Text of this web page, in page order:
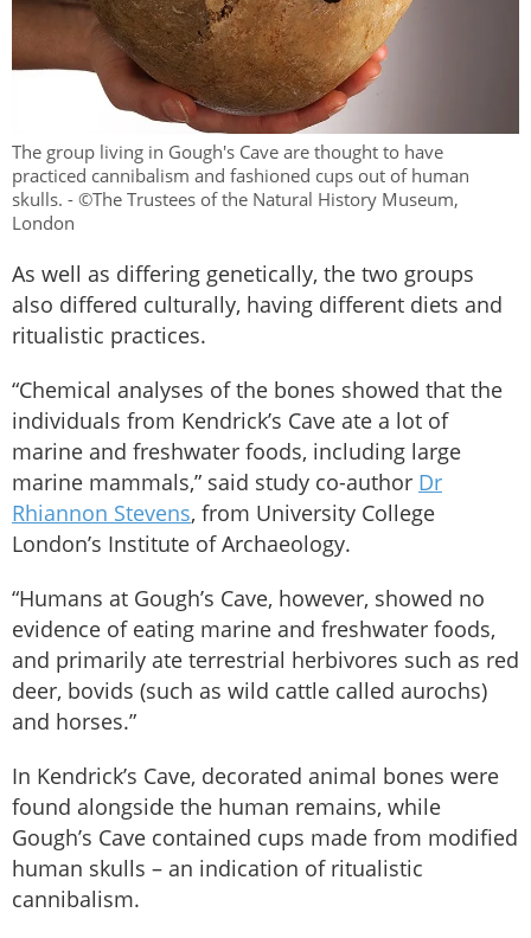
The group living in Gough's Cave are thought to have
practiced cannibalism and fashioned cups out of human
skulls. - ©The Trustees of the Natural History Museum,
London
As well as differing genetically, the two groups
also differed culturally, having different diets and
ritualistic practices.
“Chemical analyses of the bones showed that the
individuals from Kendrick’s Cave ate a lot of
marine and freshwater foods, including large
marine mammals,” said study co-author Dr
Rhiannon Stevens, from University College
London’s Institute of Archaeology.
“Humans at Gough’s Cave, however, showed no
evidence of eating marine and freshwater foods,
and primarily ate terrestrial herbivores such as red
deer, bovids (such as wild cattle called aurochs)
and horses.”
In Kendrick’s Cave, decorated animal bones were
found alongside the human remains, while
Gough’s Cave contained cups made from modified
human skulls – an indication of ritualistic
cannibalism.